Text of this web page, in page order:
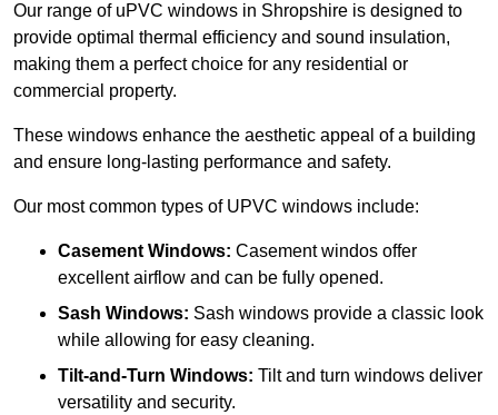
Our range of uPVC windows in Shropshire is designed to
provide optimal thermal efficiency and sound insulation,
making them a perfect choice for any residential or
commercial property.
These windows enhance the aesthetic appeal of a building
and ensure long-lasting performance and safety.
Our most common types of UPVC windows include:
Casement Windows: Casement windos offer
excellent airflow and can be fully opened.
Sash Windows: Sash windows provide a classic look
while allowing for easy cleaning.
Tilt-and-Turn Windows: Tilt and turn windows deliver
versatility and security.